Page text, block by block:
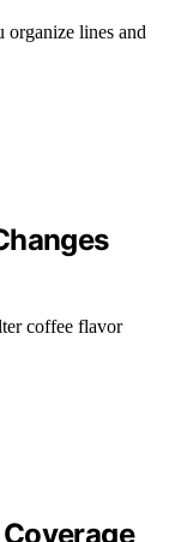
organize lines and
coffee flavor